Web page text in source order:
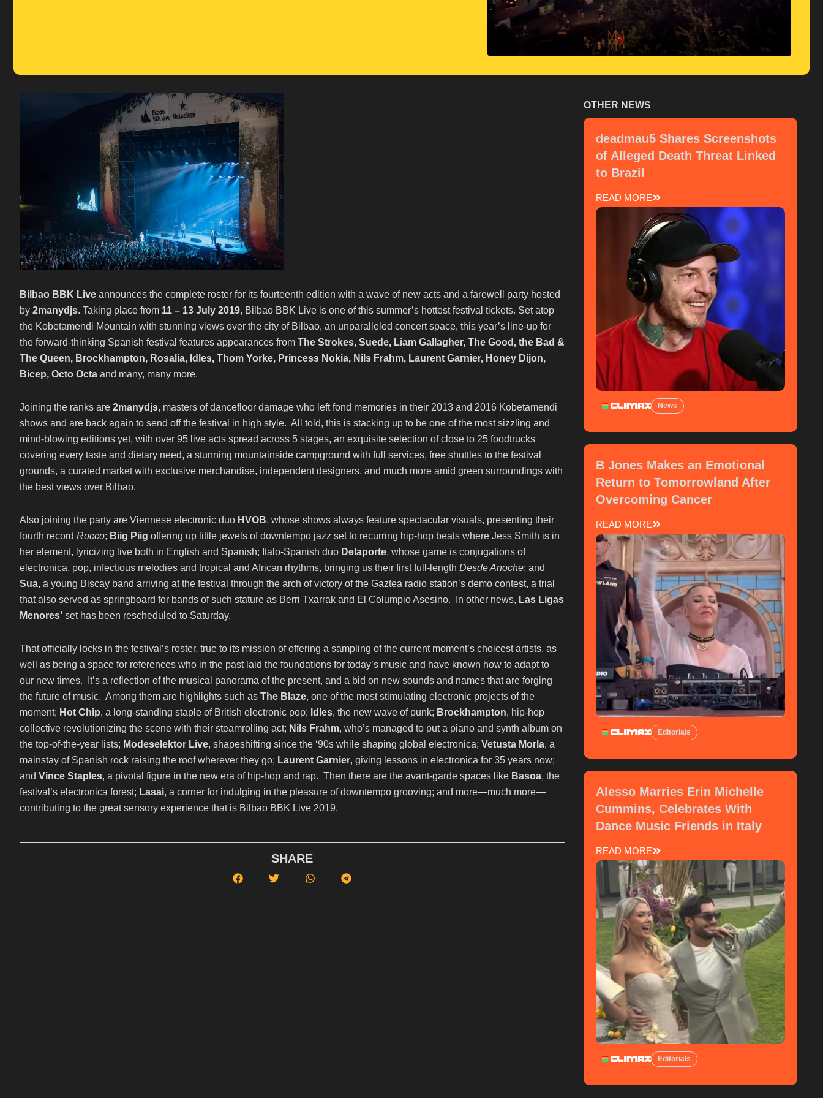
Bilbao BBK Live announces the complete roster for its fourteenth edition with a wave of new acts and a farewell party hosted
by 2manydjs. Taking place from 11 – 13 July 2019, Bilbao BBK Live is one of this summer’s hottest festival tickets. Set atop
the Kobetamendi Mountain with stunning views over the city of Bilbao, an unparalleled concert space, this year’s line-up for
the forward-thinking Spanish festival features appearances from The Strokes, Suede, Liam Gallagher, The Good, the Bad &
The Queen, Brockhampton, Rosalía, Idles, Thom Yorke, Princess Nokia, Nils Frahm, Laurent Garnier, Honey Dijon,
Bicep, Octo Octa and many, many more.
Joining the ranks are 2manydjs, masters of dancefloor damage who left fond memories in their 2013 and 2016 Kobetamendi
shows and are back again to send off the festival in high style. All told, this is stacking up to be one of the most sizzling and
mind-blowing editions yet, with over 95 live acts spread across 5 stages, an exquisite selection of close to 25 foodtrucks
covering every taste and dietary need, a stunning mountainside campground with full services, free shuttles to the festival
grounds, a curated market with exclusive merchandise, independent designers, and much more amid green surroundings with
the best views over Bilbao.
Also joining the party are Viennese electronic duo HVOB, whose shows always feature spectacular visuals, presenting their
fourth record Rocco; Biig Piig offering up little jewels of downtempo jazz set to recurring hip-hop beats where Jess Smith is in
her element, lyricizing live both in English and Spanish; Italo-Spanish duo Delaporte, whose game is conjugations of
electronica, pop, infectious melodies and tropical and African rhythms, bringing us their first full-length Desde Anoche; and
Sua, a young Biscay band arriving at the festival through the arch of victory of the Gaztea radio station’s demo contest, a trial
that also served as springboard for bands of such stature as Berri Txarrak and El Columpio Asesino. In other news, Las Ligas
Menores’ set has been rescheduled to Saturday.
That officially locks in the festival’s roster, true to its mission of offering a sampling of the current moment’s choicest artists, as
well as being a space for references who in the past laid the foundations for today’s music and have known how to adapt to
our new times. It’s a reflection of the musical panorama of the present, and a bid on new sounds and names that are forging
the future of music. Among them are highlights such as The Blaze, one of the most stimulating electronic projects of the
moment; Hot Chip, a long-standing staple of British electronic pop; Idles, the new wave of punk; Brockhampton, hip-hop
collective revolutionizing the scene with their steamrolling act; Nils Frahm, who’s managed to put a piano and synth album on
the top-of-the-year lists; Modeselektor Live, shapeshifting since the ‘90s while shaping global electronica; Vetusta Morla, a
mainstay of Spanish rock raising the roof wherever they go; Laurent Garnier, giving lessons in electronica for 35 years now;
and Vince Staples, a pivotal figure in the new era of hip-hop and rap. Then there are the avant-garde spaces like Basoa, the
festival’s electronica forest; Lasai, a corner for indulging in the pleasure of downtempo grooving; and more—much more—
contributing to the great sensory experience that is Bilbao BBK Live 2019.
SHARE
OTHER NEWS
deadmau5 Shares Screenshots
of Alleged Death Threat Linked
to Brazil
READ MORE
News
B Jones Makes an Emotional
Return to Tomorrowland After
Overcoming Cancer
READ MORE
Editorials
Alesso Marries Erin Michelle
Cummins, Celebrates With
Dance Music Friends in Italy
READ MORE
Editorials